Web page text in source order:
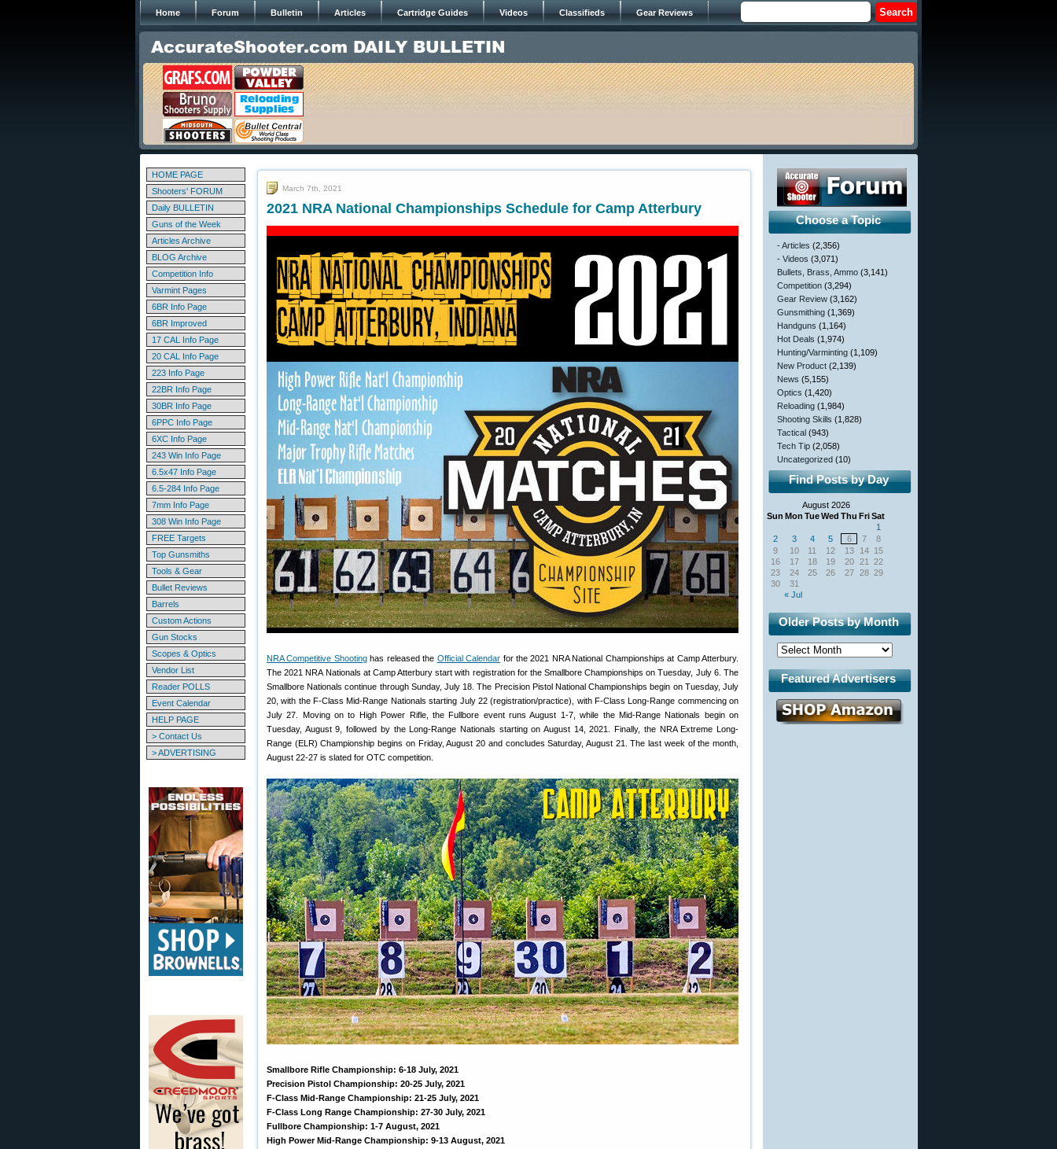
Home Forum Bulletin Articles Cartridge Guides Videos Classifieds Gear Reviews
HOME PAGE
Shooters' FORUM
Daily BULLETIN
Guns of the Week
Articles Archive
BLOG Archive
Competition Info
Varmint Pages
6BR Info Page
6BR Improved
17 CAL Info Page
20 CAL Info Page
223 Info Page
22BR Info Page
30BR Info Page
6PPC Info Page
6XC Info Page
243 Win Info Page
6.5x47 Info Page
6.5-284 Info Page
7mm Info Page
308 Win Info Page
FREE Targets
Top Gunsmiths
Tools & Gear
Bullet Reviews
Barrels
Custom Actions
Gun Stocks
Scopes & Optics
Vendor List
Reader POLLS
Event Calendar
HELP PAGE
> Contact Us
> ADVERTISING
March 7th, 2021
2021 NRA National Championships Schedule for Camp Atterbury
NRA Competitive Shootinghas released the Official Calendar for the 2021 NRA National Championships at Camp Atterbury.
The 2021 NRA Nationals at Camp Atterbury start with registration for the Smallbore Championships on Tuesday, July 6. The
Smallbore Nationals continue through Sunday, July 18. The Precision Pistol National Championships begin on Tuesday, July
20, with the F-Class Mid-Range Nationals starting July 22 (registration/practice), with F-Class Long-Range commencing on
July 27. Moving on to High Power Rifle, the Fullbore event runs August 1-7, while the Mid-Range Nationals begin on
Tuesday, August 9, followed by the Long-Range Nationals starting on August 14, 2021. Finally, the NRA Extreme Long-
Range (ELR) Championship begins on Friday, August 20 and concludes Saturday, August 21. The last week of the month,
August 22-27 is slated for OTC competition.
Smallbore Rifle Championship: 6-18 July, 2021
Precision Pistol Championship: 20-25 July, 2021
F-Class Mid-Range Championship: 21-25 July, 2021
F-Class Long Range Championship: 27-30 July, 2021
Fullbore Championship: 1-7 August, 2021
High Power Mid-Range Championship: 9-13 August, 2021
Choose a Topic
- Articles (2,356)
- Videos (3,071)
Bullets, Brass, Ammo (3,141)
Competition (3,294)
Gear Review (3,162)
Gunsmithing (1,369)
Handguns (1,164)
Hot Deals (1,974)
Hunting/Varminting (1,109)
New Product (2,139)
News (5,155)
Optics (1,420)
Reloading (1,984)
Shooting Skills (1,828)
Tactical (943)
Tech Tip (2,058)
Uncategorized (10)
Find Posts by Day
August 2026
Sun Mon TueWed Thu FriSat
« Jul
1
2
3 4 5 6 7
8
9
10 11 12 13 14 15
16
17 18 19 20 21
22
23
24 25 26 27 28 29
30
31
Older Posts by Month
Featured Advertisers